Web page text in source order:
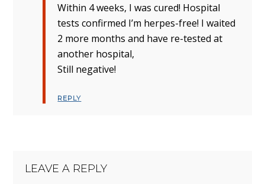
Within 4 weeks, I was cured! Hospital
tests confirmed I’m herpes-free! I waited
2 more months and have re-tested at
another hospital,
Still negative!
REPLY
LEAVE A REPLY